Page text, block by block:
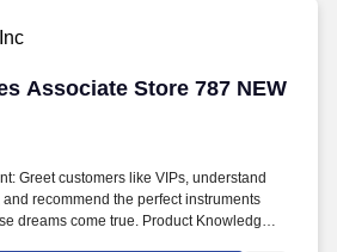
Associate Store 787 NEW
Associate Store 787 NEW
Greet customers like VIPs, understand
recommend the perfect instruments
dreams come true. Product Knowledge: